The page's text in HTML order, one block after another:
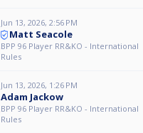
Jun 13, 2026, 2:56 PM
Matt Seacole
BPP 96 Player RR&KO - International
Rules
Jun 13, 2026, 1:26 PM
Adam Jackow
BPP 96 Player RR&KO - International
Rules